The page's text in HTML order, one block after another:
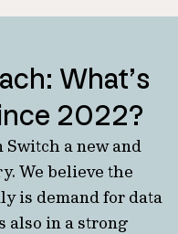
What’s
2022?
a new and
We believe the
is demand for data
also in a strong